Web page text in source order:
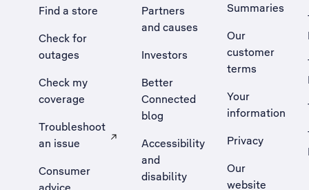
Find a store
Check for
outages
Check my
coverage
Troubleshoot
an issue
, Opens external site in a new tab
Consumer
Partners
and causes
Investors
Better
Connected
blog
Accessibility
and
disability
Summaries
Our
customer
terms
Your
information
Privacy
Our
website